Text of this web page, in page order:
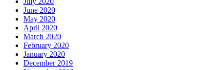
June 2020
May 2020
April 2020
March 2020
February 2020
January 2020
December 2019